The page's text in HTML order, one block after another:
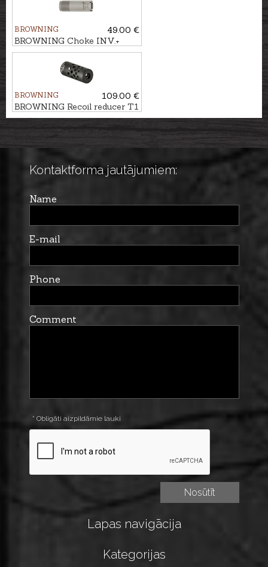
BROWNING
49.00 €
BROWNING Choke INV.+
STAINLESS cal. .12 IC (1/4)
BROWNING
109.00 €
BROWNING Recoil reducer T1
M14x1 BLACK kal. .30
Kontaktforma jautājumiem:
Name
E-mail
Phone
Comment
* Obligāti aizpildāmie lauki
Lapas navigācija
Kategorijas